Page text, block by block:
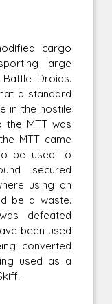
cargo
large
Droids.
a standard
in the hostile
the MTT was
MTT came
be used to
secured
using an
be a waste.
defeated
been used
converted
used as a